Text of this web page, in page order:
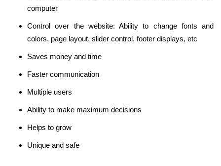
computer
Control over the website: Ability to change fonts and
colors, page layout, slider control, footer displays, etc
Saves money and time
Faster communication
Multiple users
Ability to make maximum decisions
Helps to grow
Unique and safe